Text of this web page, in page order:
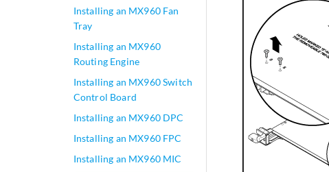
Installing an MX960 Fan
Tray
Installing an MX960
Routing Engine
Installing an MX960 Switch
Control Board
Installing an MX960 DPC
Installing an MX960 FPC
Installing an MX960 MIC